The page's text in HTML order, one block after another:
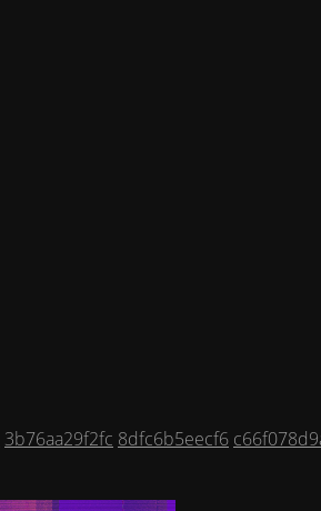
3b76aa29f2fc 8dfc6b5eecf6